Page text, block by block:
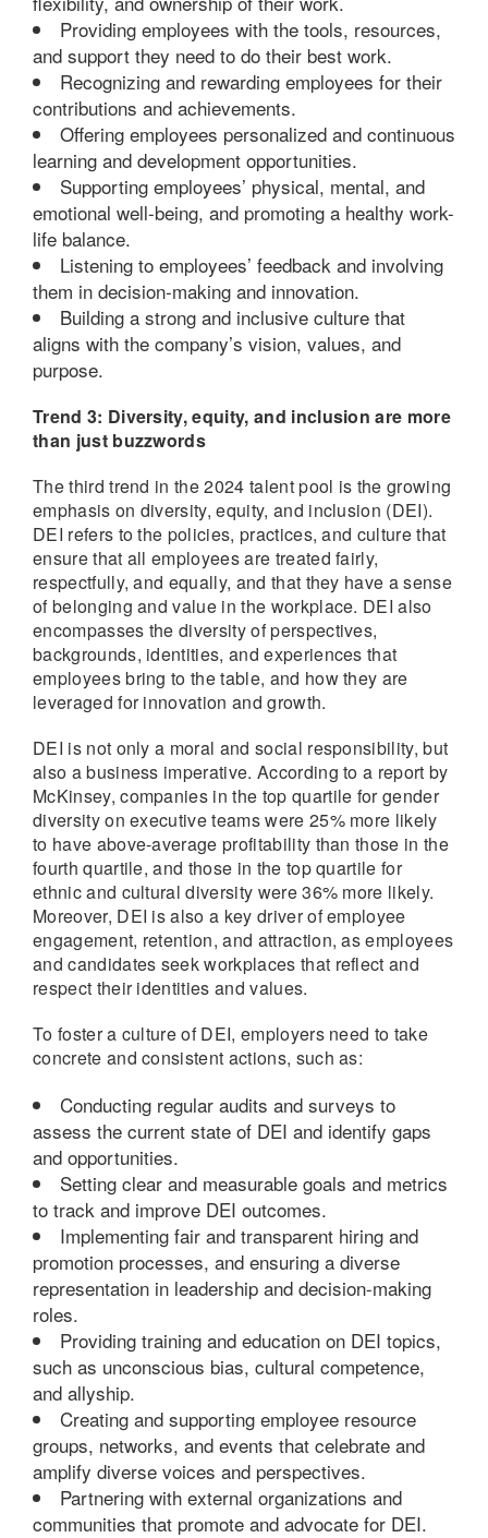
Providing employees with the tools, resources,
and support they need to do their best work.
Recognizing and rewarding employees for their
contributions and achievements.
Offering employees personalized and continuous
learning and development opportunities.
Supporting employees’ physical, mental, and
emotional well-being, and promoting a healthy work-
life balance.
Listening to employees’ feedback and involving
them in decision-making and innovation.
Building a strong and inclusive culture that
aligns with the company’s vision, values, and
purpose.
Trend 3: Diversity, equity, and inclusion are more
than just buzzwords
The third trend in the 2024 talent pool is the growing
emphasis on diversity, equity, and inclusion (DEI).
DEI refers to the policies, practices, and culture that
ensure that all employees are treated fairly,
respectfully, and equally, and that they have a sense
of belonging and value in the workplace. DEI also
encompasses the diversity of perspectives,
backgrounds, identities, and experiences that
employees bring to the table, and how they are
leveraged for innovation and growth.
DEI is not only a moral and social responsibility, but
also a business imperative. According to a report by
McKinsey, companies in the top quartile for gender
diversity on executive teams were 25% more likely
to have above-average profitability than those in the
fourth quartile, and those in the top quartile for
ethnic and cultural diversity were 36% more likely.
Moreover, DEI is also a key driver of employee
engagement, retention, and attraction, as employees
and candidates seek workplaces that reflect and
respect their identities and values.
To foster a culture of DEI, employers need to take
concrete and consistent actions, such as:
Conducting regular audits and surveys to
assess the current state of DEI and identify gaps
and opportunities.
Setting clear and measurable goals and metrics
to track and improve DEI outcomes.
Implementing fair and transparent hiring and
promotion processes, and ensuring a diverse
representation in leadership and decision-making
roles.
Providing training and education on DEI topics,
such as unconscious bias, cultural competence,
and allyship.
Creating and supporting employee resource
groups, networks, and events that celebrate and
amplify diverse voices and perspectives.
Partnering with external organizations and
communities that promote and advocate for DEI.